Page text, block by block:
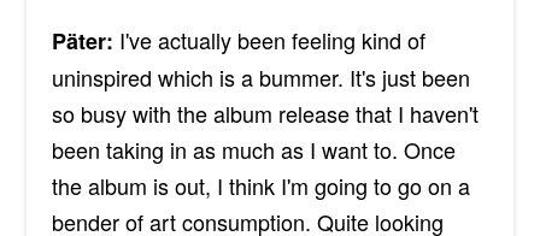
Päter: I've actually been feeling kind of
uninspired which is a bummer. It's just been
so busy with the album release that I haven't
been taking in as much as I want to. Once
the album is out, I think I'm going to go on a
bender of art consumption. Quite looking